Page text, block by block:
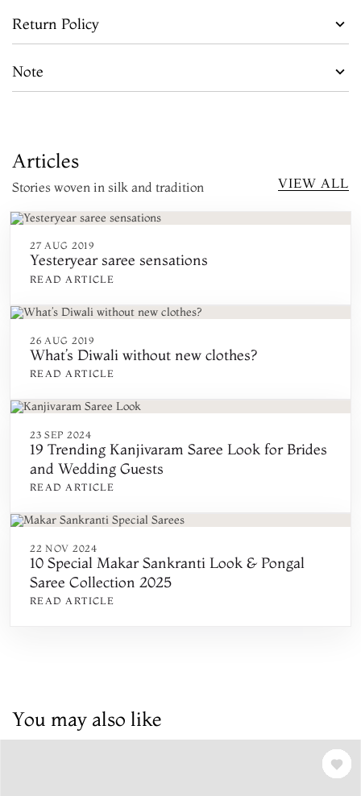
Return Policy
Note
Articles
Stories woven in silk and tradition VIEW ALL
27 AUG 2019
Yesteryear saree sensations
READ ARTICLE
26 AUG 2019
What’s Diwali without new clothes?
READ ARTICLE
23 SEP 2024
19 Trending Kanjivaram Saree Look for Brides
and Wedding Guests
READ ARTICLE
22 NOV 2024
10 Special Makar Sankranti Look & Pongal
Saree Collection 2025
READ ARTICLE
You may also like